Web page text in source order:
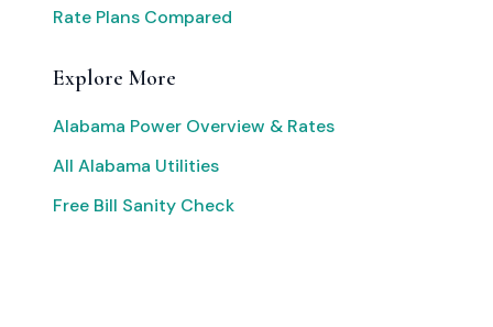
Rate Plans Compared
Explore More
Alabama Power Overview & Rates
All Alabama Utilities
Free Bill Sanity Check